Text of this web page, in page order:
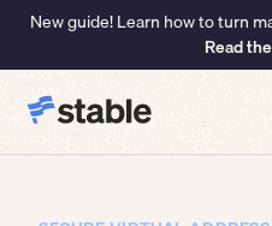
New guide! Learn how to turn
Read